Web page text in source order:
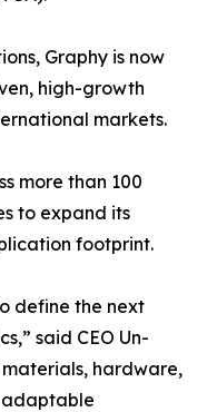
Graphy is now
high-growth
markets.
more than 100
to expand its
footprint.
define the next
said CEO Un-
materials, hardware,